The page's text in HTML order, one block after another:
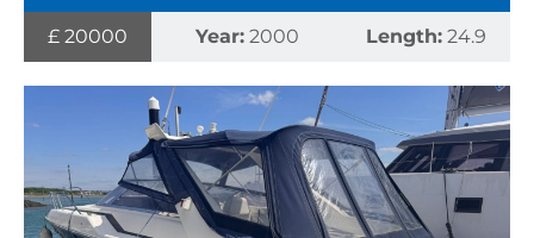
£ 20000 Year:2000 Length: 24.9